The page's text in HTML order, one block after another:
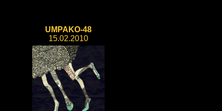
UMPAKO-48
15.02.2010